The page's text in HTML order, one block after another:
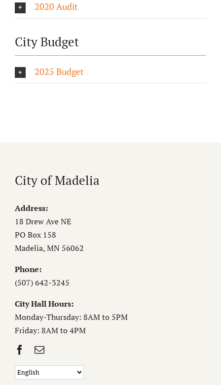
2020 Audit
City Budget
2025 Budget
City of Madelia
Address:
18 Drew Ave NE
PO Box 158
Madelia, MN 56062
Phone:
(507) 642-3245
City Hall Hours:
Monday-Thursday: 8AM to 5PM
Friday: 8AM to 4PM